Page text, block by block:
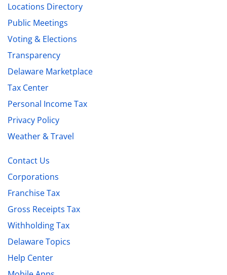
Locations Directory
Public Meetings
Voting & Elections
Transparency
Delaware Marketplace
Tax Center
Personal Income Tax
Privacy Policy
Weather & Travel
Contact Us
Corporations
Franchise Tax
Gross Receipts Tax
Withholding Tax
Delaware Topics
Help Center